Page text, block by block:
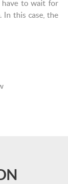
have to wait for
In this case, the